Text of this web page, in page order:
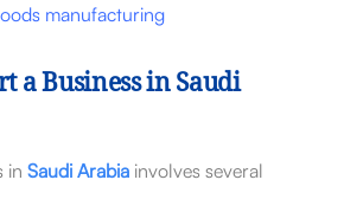
manufacturing
a Business in Saudi
in Saudi Arabiainvolves several